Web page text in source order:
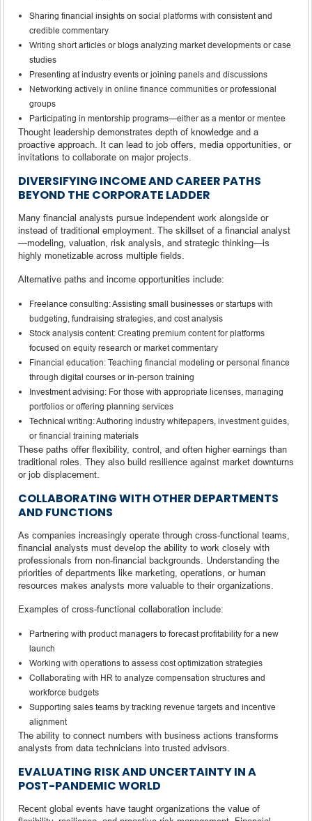
Sharing financial insights on social platforms with consistent and
credible commentary
Writing short articles or blogs analyzing market developments or case
studies
Presenting at industry events or joining panels and discussions
Networking actively in online finance communities or professional
groups
Participating in mentorship programs—either as a mentor or mentee
Thought leadership demonstrates depth of knowledge and a
proactive approach. It can lead to job offers, media opportunities, or
invitations to collaborate on major projects.
DIVERSIFYING INCOME AND CAREER PATHS
BEYOND THE CORPORATE LADDER
Many financial analysts pursue independent work alongside or
instead of traditional employment. The skillset of a financial analyst
—modeling, valuation, risk analysis, and strategic thinking—is
highly monetizable across multiple fields.
Alternative paths and income opportunities include:
Freelance consulting: Assisting small businesses or startups with
budgeting, fundraising strategies, and cost analysis
Stock analysis content: Creating premium content for platforms
focused on equity research or market commentary
Financial education: Teaching financial modeling or personal finance
through digital courses or in-person training
Investment advising: For those with appropriate licenses, managing
portfolios or offering planning services
Technical writing: Authoring industry whitepapers, investment guides,
or financial training materials
These paths offer flexibility, control, and often higher earnings than
traditional roles. They also build resilience against market downturns
or job displacement.
COLLABORATING WITH OTHER DEPARTMENTS
AND FUNCTIONS
As companies increasingly operate through cross-functional teams,
financial analysts must develop the ability to work closely with
professionals from non-financial backgrounds. Understanding the
priorities of departments like marketing, operations, or human
resources makes analysts more valuable to their organizations.
Examples of cross-functional collaboration include:
Partnering with product managers to forecast profitability for a new
launch
Working with operations to assess cost optimization strategies
Collaborating with HR to analyze compensation structures and
workforce budgets
Supporting sales teams by tracking revenue targets and incentive
alignment
The ability to connect numbers with business actions transforms
analysts from data technicians into trusted advisors.
EVALUATING RISK AND UNCERTAINTY IN A
POST-PANDEMIC WORLD
Recent global events have taught organizations the value of